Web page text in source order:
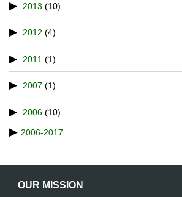
2013 (10)
2012 (4)
2011 (1)
2007 (1)
2006 (10)
2006-2017
OUR MISSION